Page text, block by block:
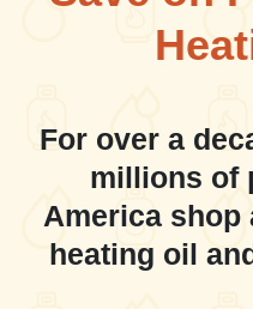
For over a
millions of
America shop
heating oil